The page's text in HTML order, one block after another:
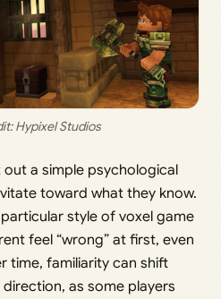
Hypixel Studios
a simple psychological
toward what they know.
style of voxel game
feel “wrong” at first, even
time, familiarity can shift
as some players